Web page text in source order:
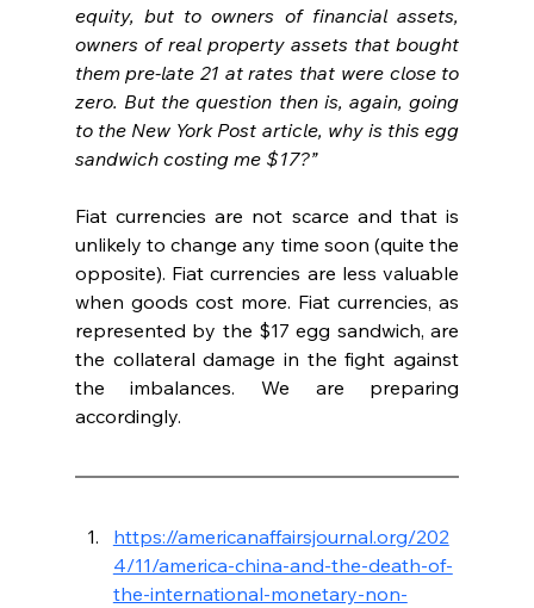
equity, but to owners of financial assets,
owners of real property assets that bought
them pre-late 21 at rates that were close to
zero. But the question then is, again, going
to the New York Post article, why is this egg
sandwich costing me $17?”
Fiat currencies are not scarce and that is
unlikely to change any time soon (quite the
opposite). Fiat currencies are less valuable
when goods cost more. Fiat currencies, as
represented by the $17 egg sandwich, are
the collateral damage in the fight against
the imbalances. We are preparing
accordingly.
https://americanaffairsjournal.org/202
4/11/america-china-and-the-death-of-
the-international-monetary-non-